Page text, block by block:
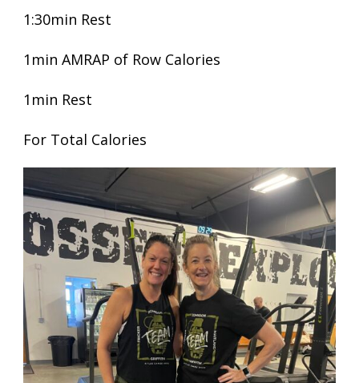
1:30min Rest
1min AMRAP of Row Calories
1min Rest
For Total Calories